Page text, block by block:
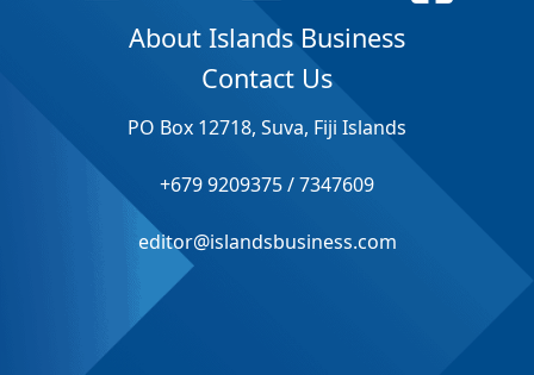
About Islands Business
Contact Us
PO Box 12718, Suva, Fiji Islands
+679 9209375 / 7347609
editor@islandsbusiness.com